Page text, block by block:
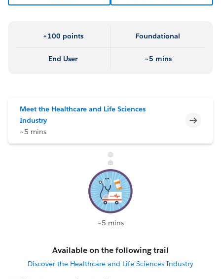
+100 points Foundational
End User ~5 mins
Meet the Healthcare and Life Sciences
Industry
~5 mins
~5 mins
Available on the following trail
Discover the Healthcare and Life Sciences Industry